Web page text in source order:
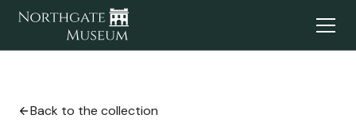
Back to the collection